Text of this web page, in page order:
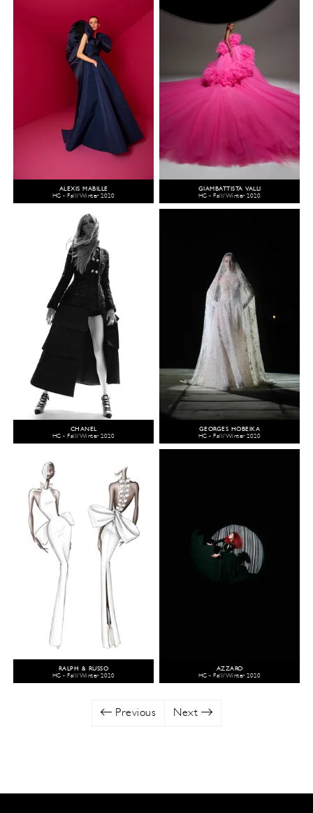
ALEXIS MABILLE
HC - Fall/Winter 2020
GIAMBATTISTA VALLI
HC - Fall/Winter 2020
CHANEL
HC - Fall/Winter 2020
GEORGES HOBEIKA
HC - Fall/Winter 2020
RALPH & RUSSO
HC - Fall/Winter 2020
AZZARO
HC - Fall/Winter 2020
Previous Next